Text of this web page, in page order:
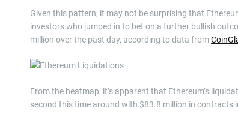
Given this pattern, it may not be surprising that
investors who jumped in to bet on a further bullish
million over the past day, according to data from
From the heatmap, it’s apparent that Ethereum’s
second this time around with $83.8 million in contracts